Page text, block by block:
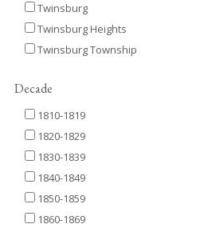
Twinsburg
Twinsburg Heights
Twinsburg Township
Decade
1810-1819
1820-1829
1830-1839
1840-1849
1850-1859
1860-1869